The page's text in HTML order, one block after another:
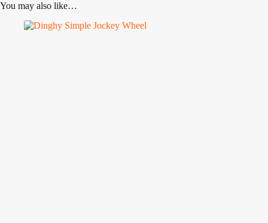
You may also like…